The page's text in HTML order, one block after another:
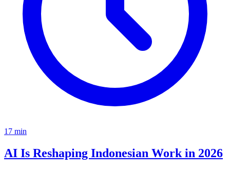
17 min
AI Is Reshaping Indonesian Work in 2026